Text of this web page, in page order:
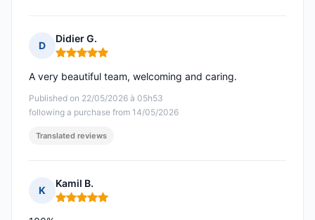
D
Didier G.
Rating: 5 out of 5
Published on 22/05/2026 à 05h53
following a purchase from 14/05/2026
A very beautiful team, welcoming and caring.
Translated reviews
K
Kamil B.
Rating: 5 out of 5